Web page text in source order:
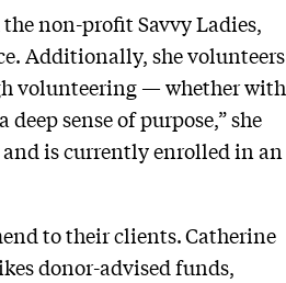
non-profit Savvy Ladies,
Additionally, she volunteers
volunteering — whether with
sense of purpose,” she
is currently enrolled in an
to their clients.Catherine
donor-advised funds,